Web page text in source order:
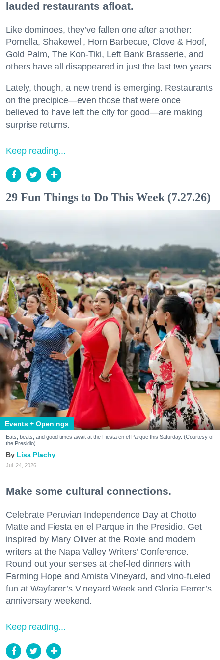
lauded restaurants afloat.
Like dominoes, they’ve fallen one after another:
Pomella, Shakewell, Horn Barbecue, Clove & Hoof,
Gold Palm, The Kon-Tiki, Left Bank Brasserie, and
others have all disappeared in just the last two years.
Lately, though, a new trend is emerging. Restaurants
on the precipice—even those that were once
believed to have left the city for good—are making
surprise returns.
Keep reading...
29 Fun Things to Do This Week (7.27.26)
Events + Openings
Eats, beats, and good times await at the Fiesta en el Parque this Saturday. (Courtesy of
the Presidio)
Lisa Plachy
Jul. 24, 2026
Make some cultural connections.
Celebrate Peruvian Independence Day at Chotto
Matte and Fiesta en el Parque in the Presidio. Get
inspired by Mary Oliver at the Roxie and modern
writers at the Napa Valley Writers’ Conference.
Round out your senses at chef-led dinners with
Farming Hope and Amista Vineyard, and vino-fueled
fun at Wayfarer’s Vineyard Week and Gloria Ferrer’s
anniversary weekend.
Keep reading...